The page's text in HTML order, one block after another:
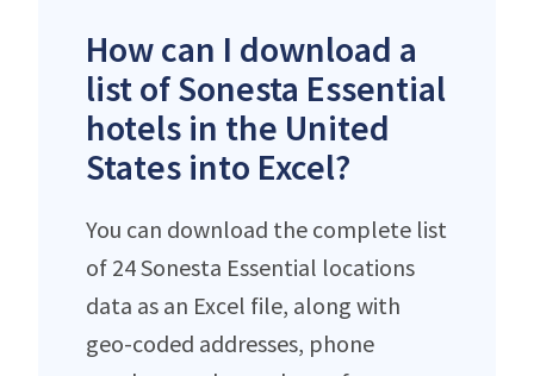
How can I download a
list of Sonesta Essential
hotels in the United
States into Excel?
You can download the complete list
of 24 Sonesta Essential locations
data as an Excel file, along with
geo-coded addresses, phone